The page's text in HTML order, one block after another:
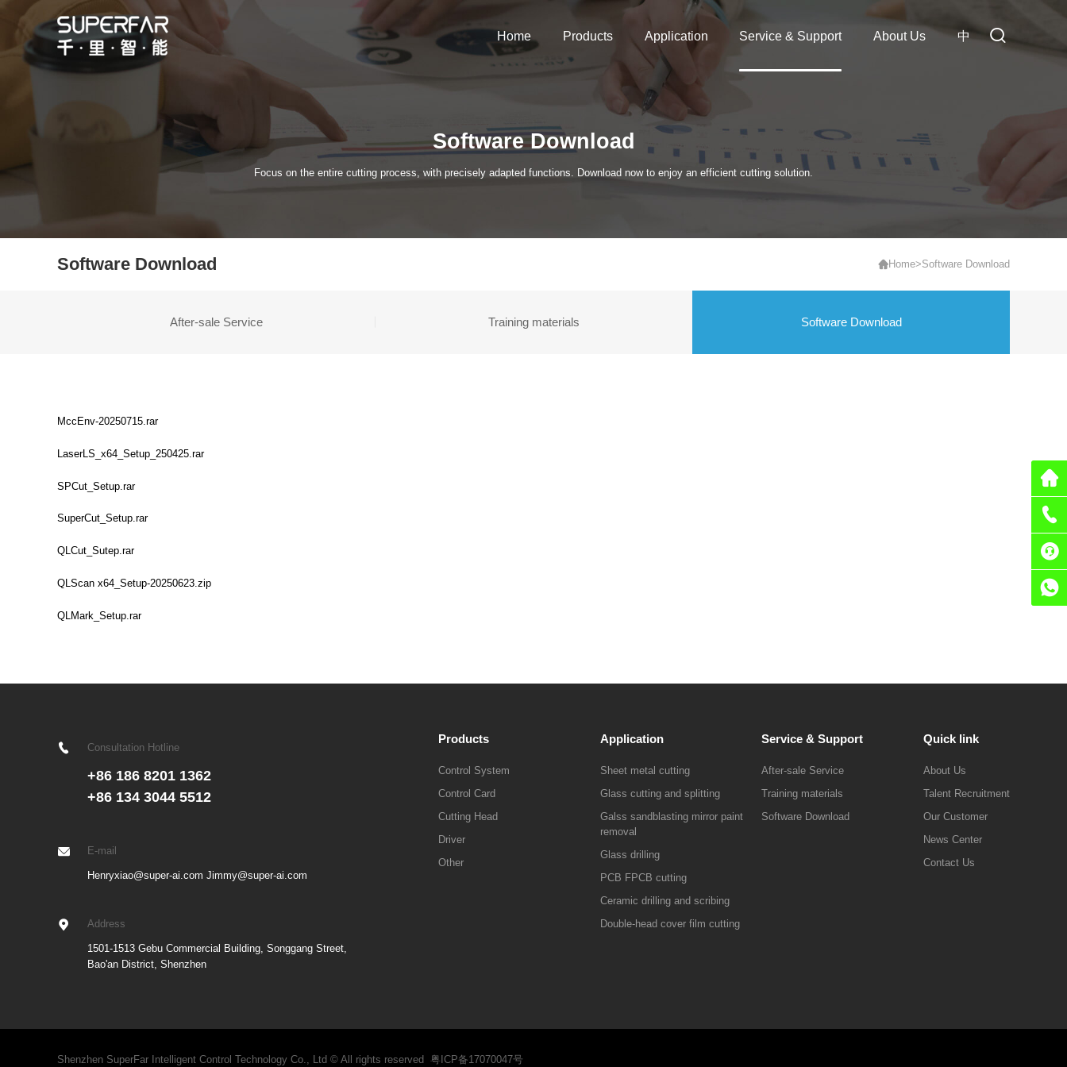
Home Products Application Service & Support About Us 中
Software Download
Focus on the entire cutting process, with precisely adapted functions. Download now to enjoy an efficient cutting solution.
Software Download Home>Software Download
After-sale Service Training materials Software Download
MccEnv-20250715.rar
LaserLS_x64_Setup_250425.rar
SPCut_Setup.rar
SuperCut_Setup.rar
QLCut_Sutep.rar
QLScan x64_Setup-20250623.zip
QLMark_Setup.rar
Consultation Hotline
+86 186 8201 1362
+86 134 3044 5512
E-mail
Henryxiao@super-ai.com Jimmy@super-ai.com
Address
1501-1513 Gebu Commercial Building, Songgang Street,
Bao'an District, Shenzhen
Products
Control System
Control Card
Cutting Head
Driver
Other
Application
Sheet metal cutting
Glass cutting and splitting
Galss sandblasting mirror paint
removal
Glass drilling
PCB FPCB cutting
Ceramic drilling and scribing
Double-head cover film cutting
Service & Support
After-sale Service
Training materials
Software Download
Quick link
About Us
Talent Recruitment
Our Customer
News Center
Contact Us
Shenzhen SuperFar Intelligent Control Technology Co., Ltd © All rights reserved 粤ICP备17070047号